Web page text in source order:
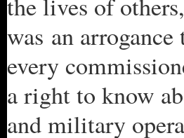
was an
every
a right to know
and military